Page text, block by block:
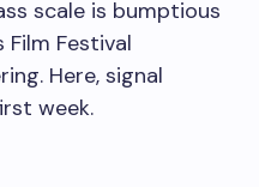
scale is bumptious
Festival
Here, signal
week.